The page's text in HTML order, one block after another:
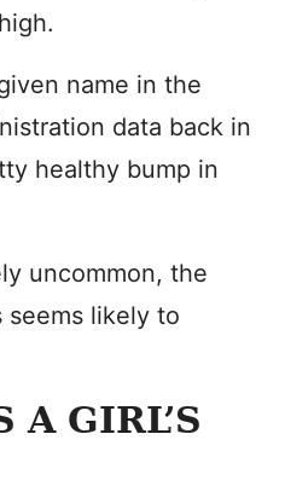
name in the
data back in
healthy bump in
uncommon, the
seems likely to
A GIRL’S